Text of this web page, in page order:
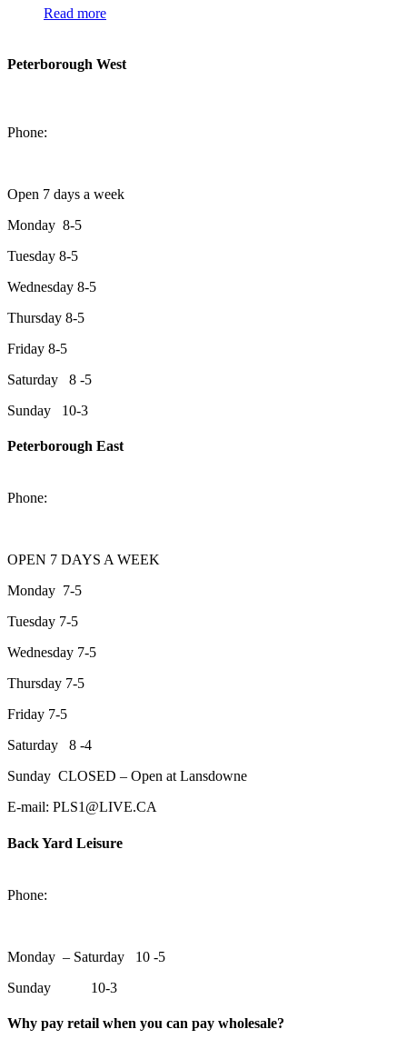
Read more
Peterborough West
Phone:
Open 7 days a week
Monday 8-5
Tuesday 8-5
Wednesday 8-5
Thursday 8-5
Friday 8-5
Saturday 8 -5
Sunday 10-3
Peterborough East
Phone:
OPEN 7 DAYS A WEEK
Monday 7-5
Tuesday 7-5
Wednesday 7-5
Thursday 7-5
Friday 7-5
Saturday 8 -4
Sunday CLOSED – Open at Lansdowne
E-mail: PLS1@LIVE.CA
Back Yard Leisure
Phone:
Monday – Saturday 10 -5
Sunday 10-3
Why pay retail when you can pay wholesale?